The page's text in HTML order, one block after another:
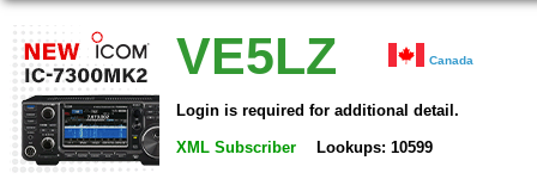
VE5LZ Canada
Login is required for additional detail.
XML Subscriber Lookups: 10599